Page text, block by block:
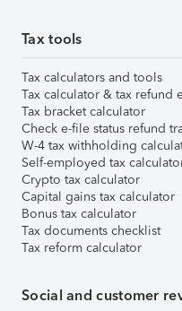
Tax tools
Tax calculators and tools
Tax calculator & tax refund
Tax bracket calculator
Check e-file status refund
W-4 tax withholding
Self-employed tax
Crypto tax calculator
Capital gains tax calculator
Bonus tax calculator
Tax documents checklist
Tax reform calculator
Social and customer